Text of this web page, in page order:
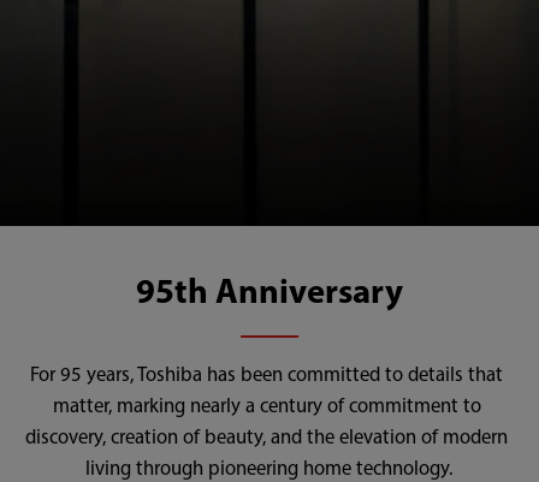
95th Anniversary
For 95 years, Toshiba has been committed to details that
matter, marking nearly a century of commitment to
discovery, creation of beauty, and the elevation of modern
living through pioneering home technology.